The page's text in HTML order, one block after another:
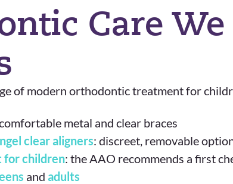
Care
of modern orthodontic treatment for
metal and clear braces
clear aligners: discreet, removable
for children: the AAO recommends a first
and adults